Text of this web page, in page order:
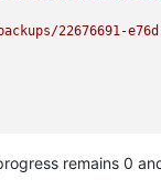
22676691-
remains 0